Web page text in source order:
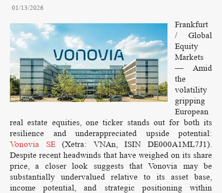
01/13/2026
Frankfurt
/ Global
Equity
Markets
— Amid
the
volatility
gripping
European
real estate equities, one ticker stands out for both its
resilience and underappreciated upside potential:
Vonovia SE(Xetra: VNAn, ISIN DE000A1ML7J1).
Despite recent headwinds that have weighed on its share
price, a closer look suggests that Vonovia may be
substantially undervalued relative to its asset base,
income potential, and strategic positioning within